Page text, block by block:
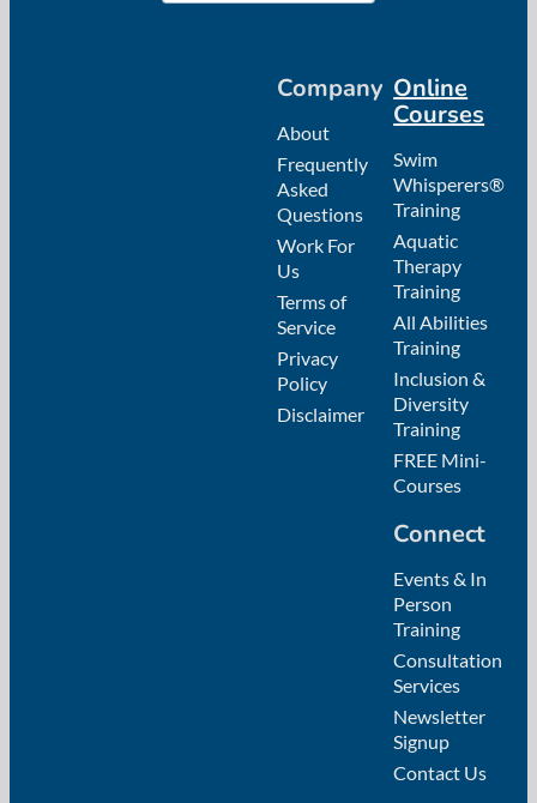
Company
About
Frequently
Asked
Questions
Work For
Us
Terms of
Service
Privacy
Policy
Disclaimer
Online
Courses
Swim
Whisperers®
Training
Aquatic
Therapy
Training
All Abilities
Training
Inclusion &
Diversity
Training
FREE Mini-
Courses
Connect
Events & In
Person
Training
Consultation
Services
Newsletter
Signup
Contact Us